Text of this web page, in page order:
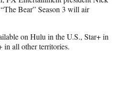
Bear” Season 3 will air
on Hulu in the U.S., Star+ in
in all other territories.